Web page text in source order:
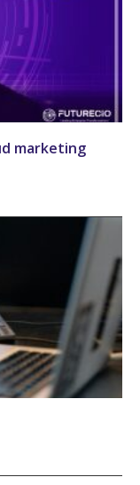
marketing